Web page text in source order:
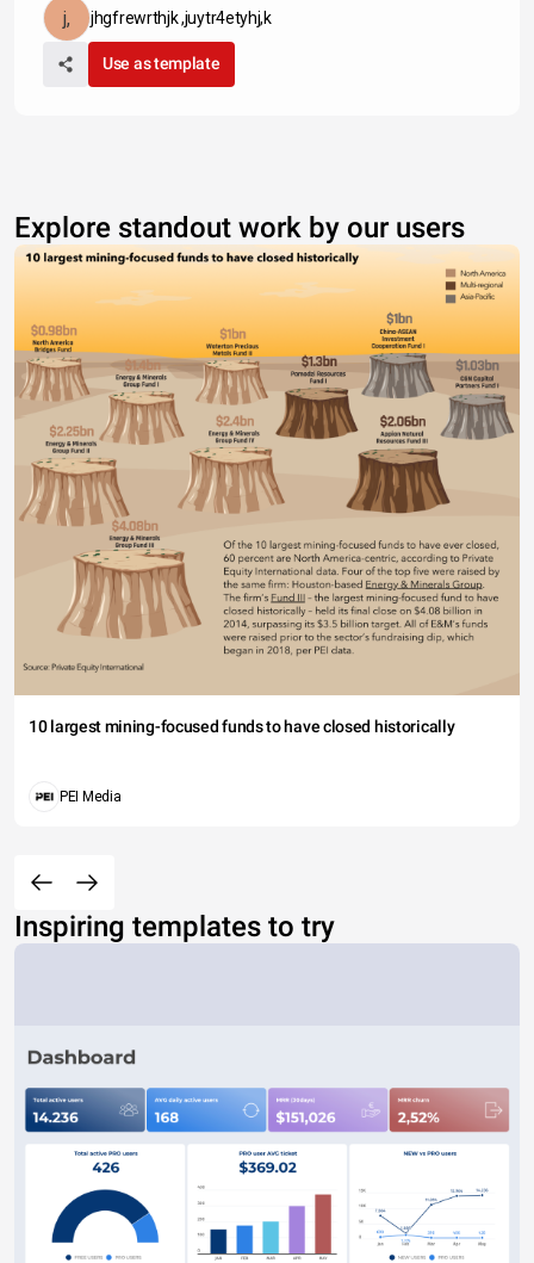
jhgfrewrthjk ,juytr4etyhj,k
Use as template
Explore standout work by our users
10 largest mining-focused funds to have closed historically
PEI Media
Inspiring templates to try